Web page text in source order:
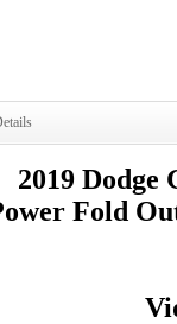
2019 Dodge
Fold